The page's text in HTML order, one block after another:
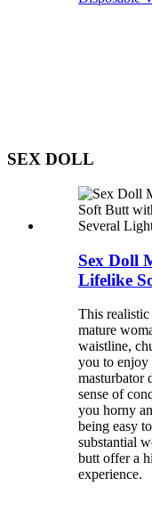
SEX DOLL
Sex Doll
Lifelike
This
mature
waistline,
you to enjoy
masturbator
sense of
you horny
being easy
substantial
butt offer a
experience.